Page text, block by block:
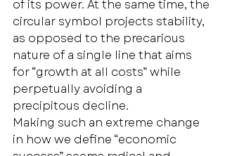
of its power. At the same time, the
circular symbol projects stability,
as opposed to the precarious
nature of a single line that aims
for “growth at all costs” while
perpetually avoiding a
precipitous decline.
Making such an extreme change
in how we define “economic